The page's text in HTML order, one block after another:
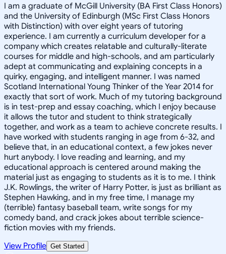
I am a graduate of McGill University (BA First Class Honors)
and the University of Edinburgh (MSc First Class Honors
with Distinction) with over eight years of tutoring
experience. I am currently a curriculum developer for a
company which creates relatable and culturally-literate
courses for middle and high-schools, and am particularly
adept at communicating and explaining concepts in a
quirky, engaging, and intelligent manner. I was named
Scotland International Young Thinker of the Year 2014 for
exactly that sort of work. Much of my tutoring background
is in test-prep and essay coaching, which I enjoy because
it allows the tutor and student to think strategically
together, and work as a team to achieve concrete results. I
have worked with students ranging in age from 6-32, and
believe that, in an educational context, a few jokes never
hurt anybody. I love reading and learning, and my
educational approach is centered around making the
material just as engaging to students as it is to me. I think
J.K. Rowlings, the writer of Harry Potter, is just as brilliant as
Stephen Hawking, and in my free time, I manage my
(terrible) fantasy baseball team, write songs for my
comedy band, and crack jokes about terrible science-
fiction movies with my friends.
View Profile Get Started